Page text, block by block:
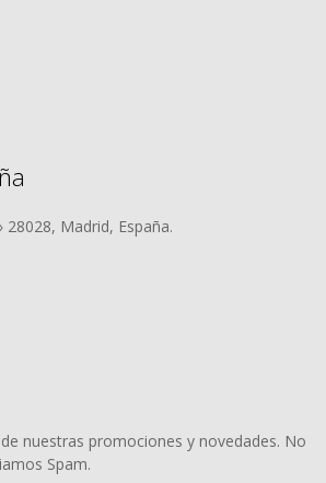
28028, Madrid, España.
nuestras promociones y novedades. No
Spam.